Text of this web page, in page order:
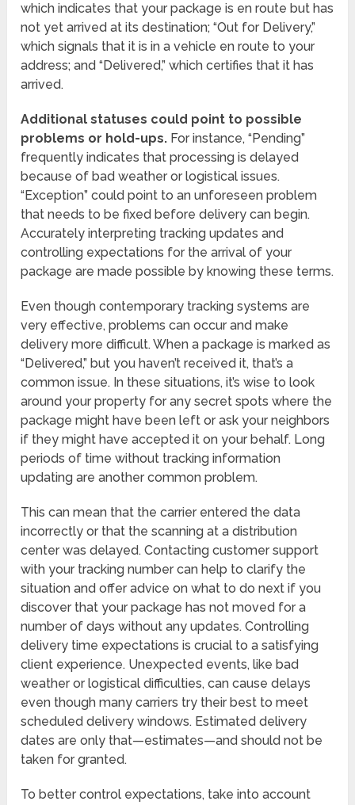
which indicates that your package is en route but has
not yet arrived at its destination; “Out for Delivery,”
which signals that it is in a vehicle en route to your
address; and “Delivered,” which certifies that it has
arrived.
Additional statuses could point to possible
problems or hold-ups. For instance, “Pending”
frequently indicates that processing is delayed
because of bad weather or logistical issues.
“Exception” could point to an unforeseen problem
that needs to be fixed before delivery can begin.
Accurately interpreting tracking updates and
controlling expectations for the arrival of your
package are made possible by knowing these terms.
Even though contemporary tracking systems are
very effective, problems can occur and make
delivery more difficult. When a package is marked as
“Delivered,” but you haven’t received it, that’s a
common issue. In these situations, it’s wise to look
around your property for any secret spots where the
package might have been left or ask your neighbors
if they might have accepted it on your behalf. Long
periods of time without tracking information
updating are another common problem.
This can mean that the carrier entered the data
incorrectly or that the scanning at a distribution
center was delayed. Contacting customer support
with your tracking number can help to clarify the
situation and offer advice on what to do next if you
discover that your package has not moved for a
number of days without any updates. Controlling
delivery time expectations is crucial to a satisfying
client experience. Unexpected events, like bad
weather or logistical difficulties, can cause delays
even though many carriers try their best to meet
scheduled delivery windows. Estimated delivery
dates are only that—estimates—and should not be
taken for granted.
To better control expectations, take into account